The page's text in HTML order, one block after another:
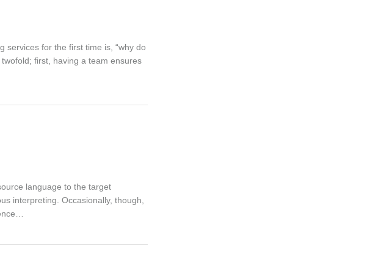
services for the first time is, “why do
first, having a team ensures
language to the target
interpreting. Occasionally, though,